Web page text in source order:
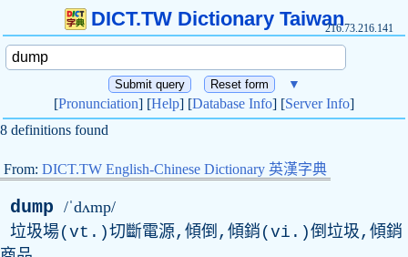
DICT.TW Dictionary Taiwan216.73.216.141
▼
[Pronunciation] [Help] [Database Info] [Server Info]
8 definitions found
From: DICT.TW English-Chinese Dictionary 英漢字典
dump /ˈdʌmp/
垃圾場(vt.)切斷電源,傾倒,傾銷(vi.)倒垃圾,傾銷